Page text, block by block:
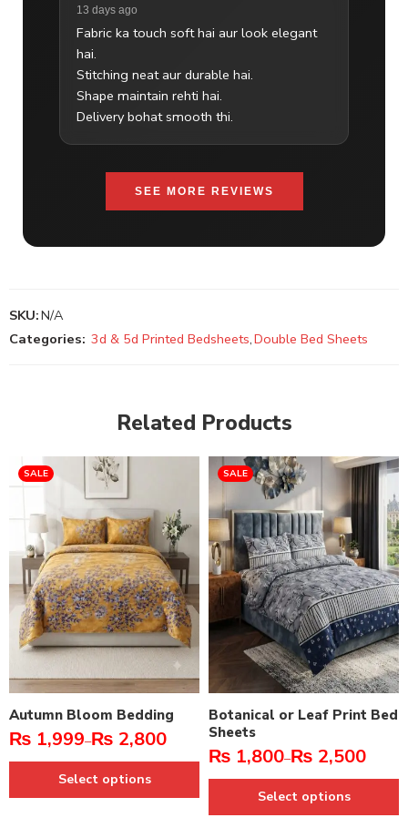
13 days ago
Fabric ka touch soft hai aur look elegant
hai.
Stitching neat aur durable hai.
Shape maintain rehti hai.
Delivery bohat smooth thi.
SEE MORE REVIEWS
SKU:N/A
Categories: 3d & 5d Printed Bedsheets,Double Bed Sheets
Related Products
SALE
Autumn Bloom Bedding
₨ 1,999–₨ 2,800
Select options
SALE
Botanical or Leaf Print Bed
Sheets
₨ 1,800–₨ 2,500
Select options